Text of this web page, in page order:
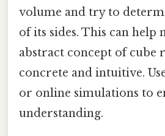
volume and try to
of its sides. This can help
abstract concept of cube
concrete and intuitive.
or online simulations to
understanding.